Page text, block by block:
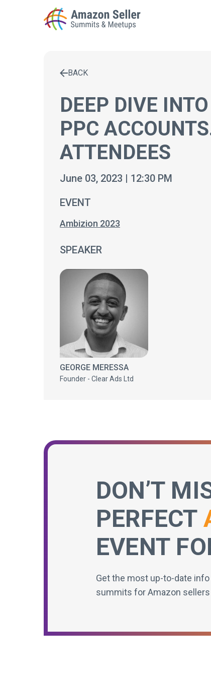
Enter a search term to find results
BACK
DEEP DIVE
PPC
ATTENDEES
June 03, 2023 | 12:30 PM
EVENT
Ambizion 2023
SPEAKER
GEORGE MERESSA
Founder - Clear Ads Ltd
DON’T
PERFECT
EVENT
Get the most up-to-date
summits for Amazon